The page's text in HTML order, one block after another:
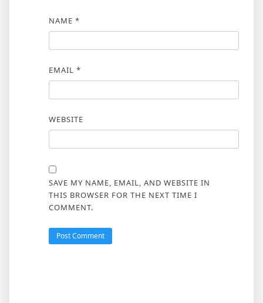
NAME *
EMAIL *
WEBSITE
SAVE MY NAME, EMAIL, AND WEBSITE IN
THIS BROWSER FOR THE NEXT TIME I
COMMENT.